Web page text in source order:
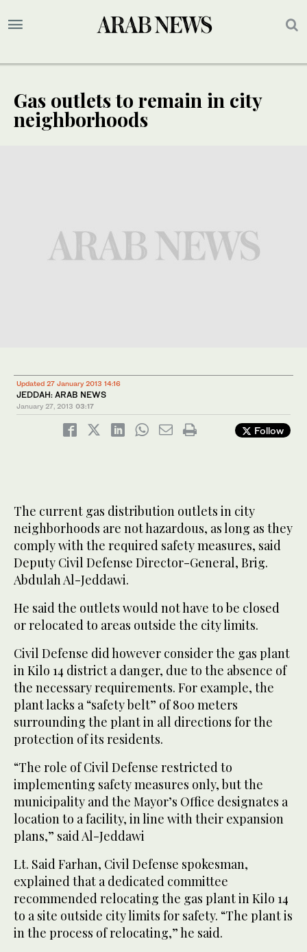
Gas outlets to remain in city
neighborhoods
Updated 27 January 2013 14:16
JEDDAH: ARAB NEWS
January 27, 2013 03:17
Follow
The current gas distribution outlets in city
neighborhoods are not hazardous, as long as they
comply with the required safety measures, said
Deputy Civil Defense Director-General, Brig.
Abdulah Al-Jeddawi.
He said the outlets would not have to be closed
or relocated to areas outside the city limits.
Civil Defense did however consider the gas plant
in Kilo 14 district a danger, due to the absence of
the necessary requirements. For example, the
plant lacks a “safety belt” of 800 meters
surrounding the plant in all directions for the
protection of its residents.
“The role of Civil Defense restricted to
implementing safety measures only, but the
municipality and the Mayor’s Office designates a
location to a facility, in line with their expansion
plans,” said Al-Jeddawi
Lt. Said Farhan, Civil Defense spokesman,
explained that a dedicated committee
recommended relocating the gas plant in Kilo 14
to a site outside city limits for safety. “The plant is
in the process of relocating,” he said.